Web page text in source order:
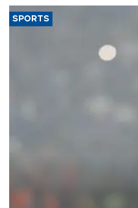
SPORTS